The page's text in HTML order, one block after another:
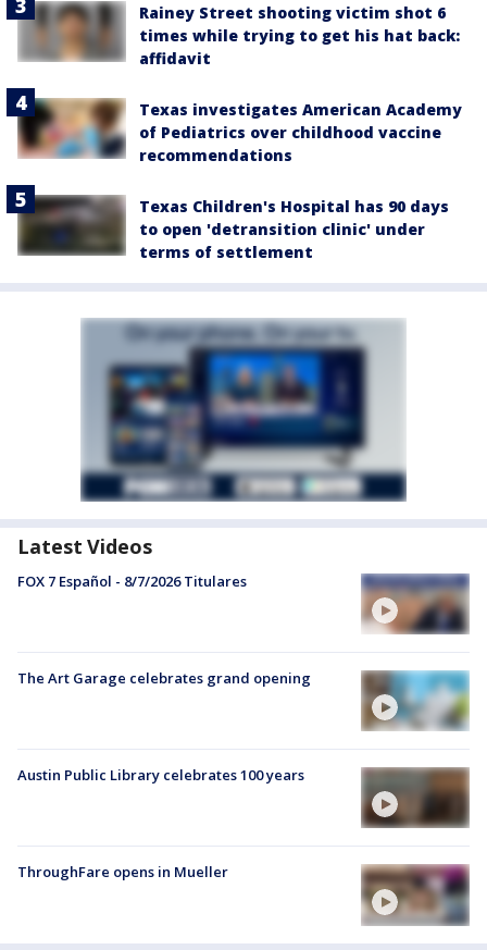
Rainey Street shooting victim shot 6
times while trying to get his hat back:
affidavit
Texas investigates American Academy
of Pediatrics over childhood vaccine
recommendations
Texas Children's Hospital has 90 days
to open 'detransition clinic' under
terms of settlement
Latest Videos
FOX 7 Español - 8/7/2026 Titulares
The Art Garage celebrates grand opening
Austin Public Library celebrates 100 years
ThroughFare opens in Mueller